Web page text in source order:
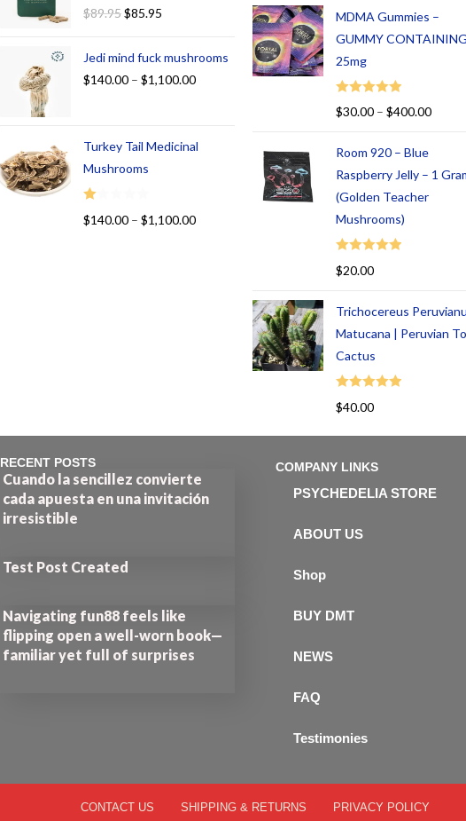
$89.95$85.95
Jedi mind fuck mushrooms
$140.00 – $1,100.00
Turkey Tail Medicinal
Mushrooms
R
$140.00 – $1,100.00
MDMA Gummies –
GUMMY CONTAINING
25mg
Rated
5.00
$30.00 – $400.00
Room 920 – Blue
Raspberry Jelly – 1
(Golden Teacher
Mushrooms)
Rated
$20.00
Trichocereus
Matucana | Peruvian
Cactus
Rated
$40.00
RECENT POSTS
Cuando la sencillez convierte
cada apuesta en una invitación
irresistible
Test Post Created
Navigating fun88 feels like
flipping open a well-worn book—
familiar yet full of surprises
COMPANY LINKS
PSYCHEDELIA STORE
ABOUT US
Shop
BUY DMT
NEWS
FAQ
Testimonies
CONTACT US SHIPPING & RETURNS PRIVACY POLICY